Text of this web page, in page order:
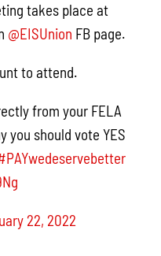
takes place at
@EISUnion FB page.
to attend.
from your FELA
you should vote YES
22, 2022